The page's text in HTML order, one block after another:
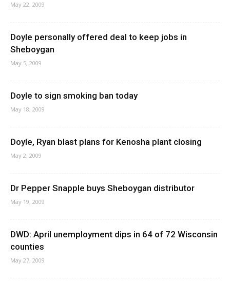
May 22, 2009
Doyle personally offered deal to keep jobs in
Sheboygan
May 5, 2009
Doyle to sign smoking ban today
May 18, 2009
Doyle, Ryan blast plans for Kenosha plant closing
May 2, 2009
Dr Pepper Snapple buys Sheboygan distributor
May 19, 2009
DWD: April unemployment dips in 64 of 72 Wisconsin
counties
May 27, 2009